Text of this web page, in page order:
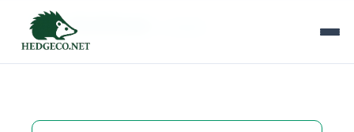
Tag Archives: